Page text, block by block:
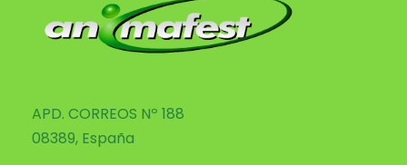
APD. CORREOS Nº 188
08389, España